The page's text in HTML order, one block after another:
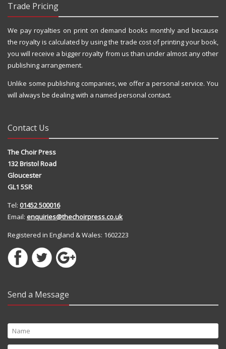
Trade Pricing
We pay royalties on print on demand books monthly and because
the royalty is calculated by using the trade cost of printing your book,
you will receive a bigger royalty from us than under almost any other
publishing arrangement.
Unlike some publishing companies, we offer a personal service. You
will always be dealing with a named personal contact.
Contact Us
The Choir Press
132 Bristol Road
Gloucester
GL1 5SR
Tel: 01452 500016
Email: enquiries@thechoirpress.co.uk
Registered in England & Wales: 1602223
Send a Message